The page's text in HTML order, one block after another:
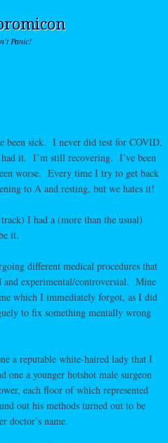
Panic!
been sick. I never did test for COVID,
it. I’m still recovering. I’ve been
worse. Every time I try to get back
to A and resting, but we hates it!
I had a (more than the usual)
it.
different medical procedures that
and experimental/controversial. Mine
which I immediately forgot, as I did
to fix something mentally wrong
a reputable white-haired lady that I
one a younger hotshot male surgeon
each floor of which represented
out his methods turned out to be
doctor’s name.